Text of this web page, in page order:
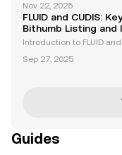
ng firm and market
ce. Renowned for
Nov 22, 2025
FLUID and CUDIS:
Bithumb Listing and
Introduction to FLUID
hanges, has announced
Sep 27, 2025
Guides